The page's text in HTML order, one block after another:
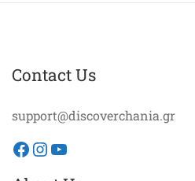
Contact Us
support@discoverchania.gr
Facebook
Instagram
YouTube